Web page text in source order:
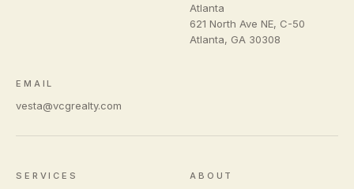
Atlanta
621 North Ave NE, C-50
Atlanta, GA 30308
EMAIL
vesta@vcgrealty.com
SERVICES ABOUT